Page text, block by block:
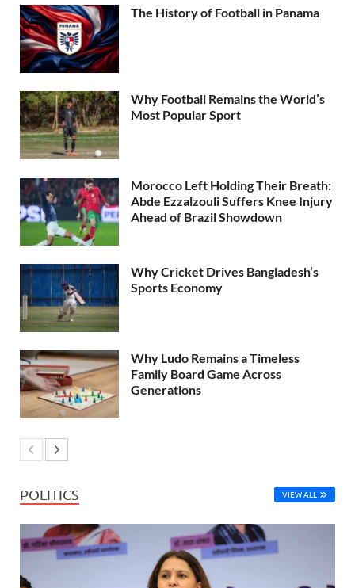
The History of Football in Panama
Why Football Remains the World’s
Most Popular Sport
Morocco Left Holding Their Breath:
Abde Ezzalzouli Suffers Knee Injury
Ahead of Brazil Showdown
Why Cricket Drives Bangladesh’s
Sports Economy
Why Ludo Remains a Timeless
Family Board Game Across
Generations
POLITICS VIEW ALL